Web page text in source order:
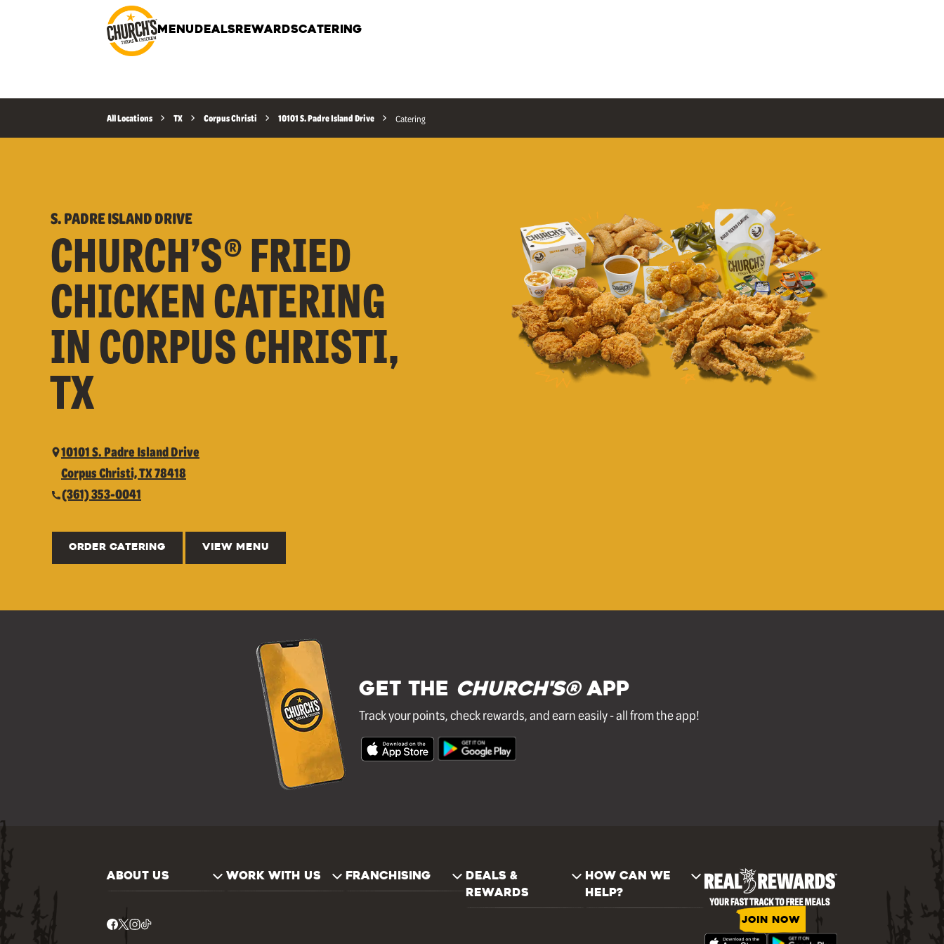
MENU DEALS REWARDSCATERING
All Locations TX Corpus Christi 10101 S. Padre Island Drive Catering
S. PADRE ISLAND DRIVE
CHURCH’S® FRIED
CHICKEN CATERING
IN CORPUS CHRISTI,
TX
10101 S. Padre Island Drive
Corpus Christi, TX 78418
(361) 353-0041
ORDER CATERING VIEW MENU
GET THE Church's®APP
Track your points, check rewards, and earn easily - all from the app!
ABOUT US WORK WITH US FRANCHISING
DEALS &
REWARDS
HOW CAN WE
HELP?
JOIN NOW